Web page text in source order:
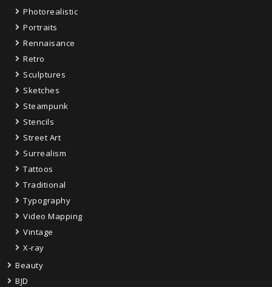
Photorealistic
Portraits
Rennaisance
Retro
Sculptures
Sketches
Steampunk
Stencils
Street Art
Surrealism
Tattoos
Traditional
Typography
Video Mapping
Vintage
X-ray
Beauty
BJD